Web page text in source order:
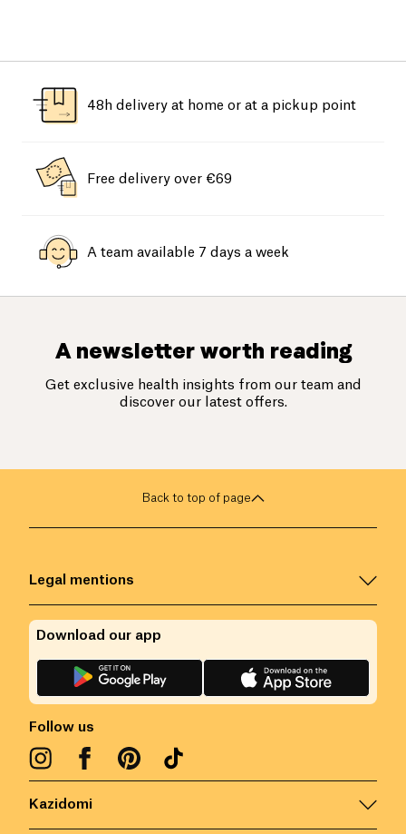
48h delivery at home or at a pickup point
Free delivery over €69
A team available 7 days a week
A newsletter worth reading
Get exclusive health insights from our team and
discover our latest offers.
Back to top of page
Kazidomi
Legal mentions
Follow us
Download our app